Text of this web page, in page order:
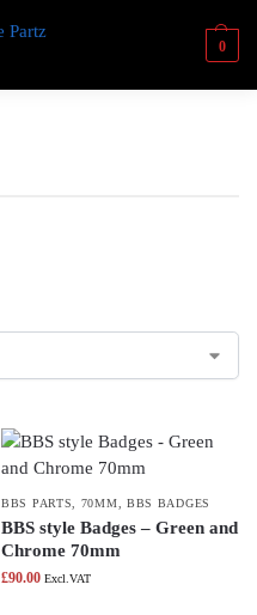
0
BBS PARTS, 70MM, BBS BADGES
BBS style Badges – Green and
Chrome 70mm
£90.00 Excl.VAT